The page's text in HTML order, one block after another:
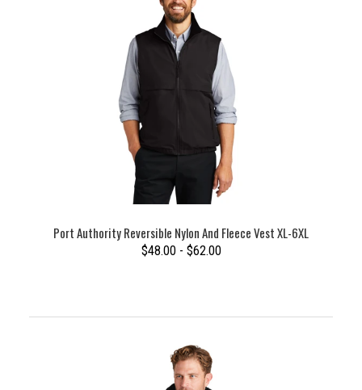
Port Authority Reversible Nylon And Fleece Vest XL-6XL
$48.00 - $62.00